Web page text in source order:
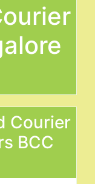
Courier
BCC